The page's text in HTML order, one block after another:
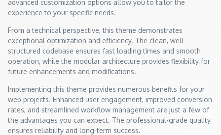
advanced customization options allow you to tailor the
experience to your specific needs.
From a technical perspective, this theme demonstrates
exceptional optimization and efficiency. The clean, well-
structured codebase ensures fast loading times and smooth
operation, while the modular architecture provides flexibility for
future enhancements and modifications.
Implementing this theme provides numerous benefits for your
web projects. Enhanced user engagement, improved conversion
rates, and streamlined workflow management are just a few of
the advantages you can expect. The professional-grade quality
ensures reliability and long-term success.